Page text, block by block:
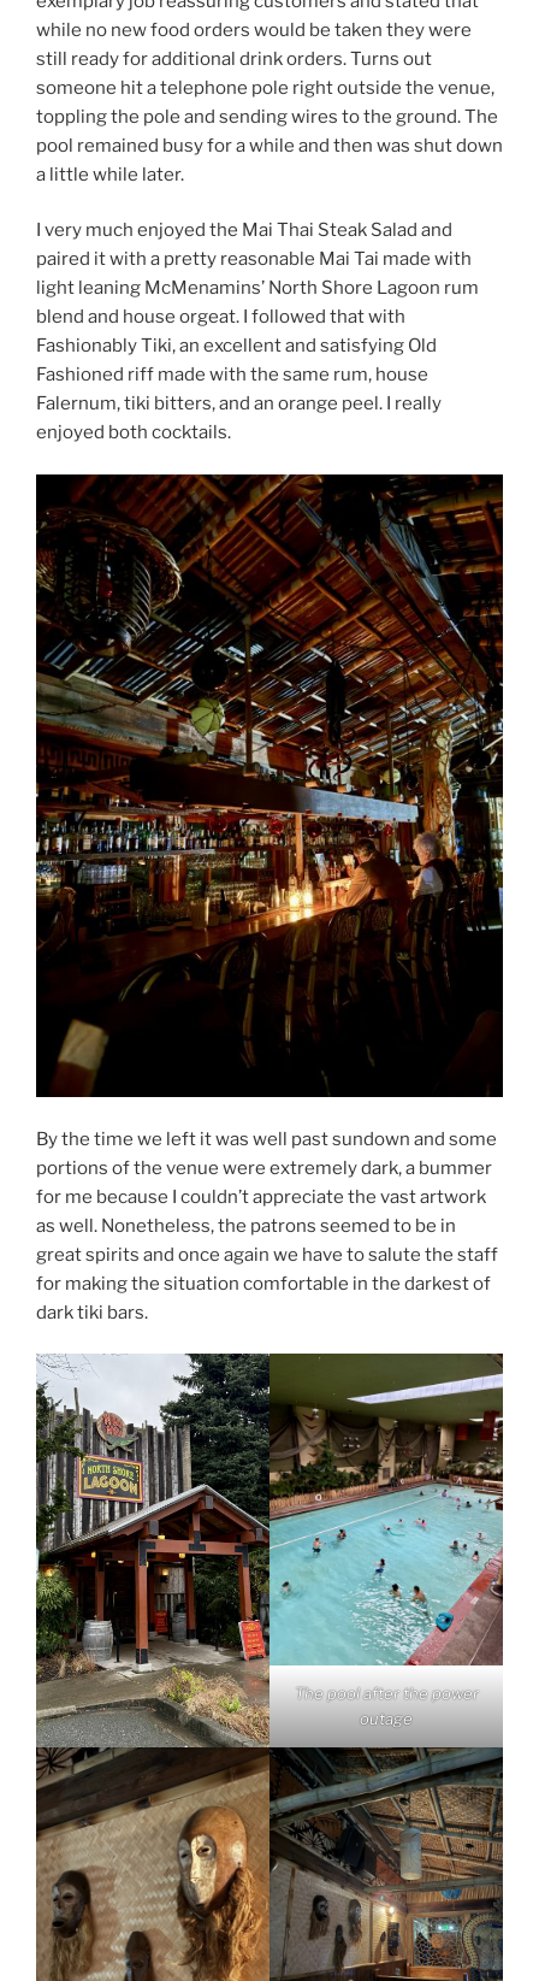
while no new food orders would be taken they were
still ready for additional drink orders. Turns out
someone hit a telephone pole right outside the venue,
toppling the pole and sending wires to the ground. The
pool remained busy for a while and then was shut down
a little while later.
I very much enjoyed the Mai Thai Steak Salad and
paired it with a pretty reasonable Mai Tai made with
light leaning McMenamins’ North Shore Lagoon rum
blend and house orgeat. I followed that with
Fashionably Tiki, an excellent and satisfying Old
Fashioned riff made with the same rum, house
Falernum, tiki bitters, and an orange peel. I really
enjoyed both cocktails.
By the time we left it was well past sundown and some
portions of the venue were extremely dark, a bummer
for me because I couldn’t appreciate the vast artwork
as well. Nonetheless, the patrons seemed to be in
great spirits and once again we have to salute the staff
for making the situation comfortable in the darkest of
dark tiki bars.
The pool after the power
outage